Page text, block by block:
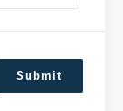
Submit